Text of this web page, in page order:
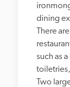
dining
There
such as
Two